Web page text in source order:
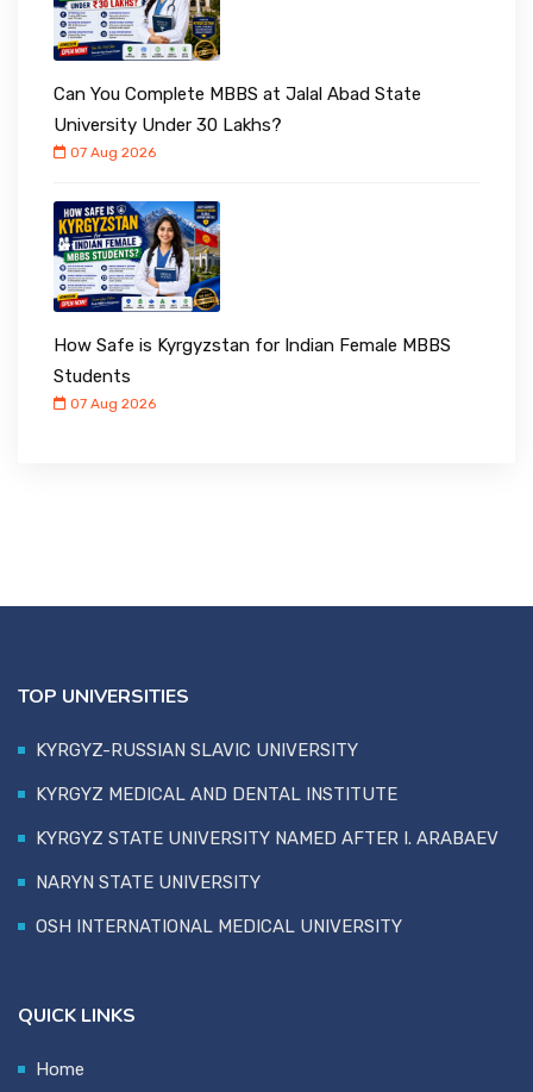
Can You Complete MBBS at Jalal Abad State
University Under ₹30 Lakhs?
07 Aug 2026
How Safe is Kyrgyzstan for Indian Female MBBS
Students
07 Aug 2026
TOP UNIVERSITIES
KYRGYZ-RUSSIAN SLAVIC UNIVERSITY
KYRGYZ MEDICAL AND DENTAL INSTITUTE
KYRGYZ STATE UNIVERSITY NAMED AFTER I. ARABAEV
NARYN STATE UNIVERSITY
OSH INTERNATIONAL MEDICAL UNIVERSITY
QUICK LINKS
Home